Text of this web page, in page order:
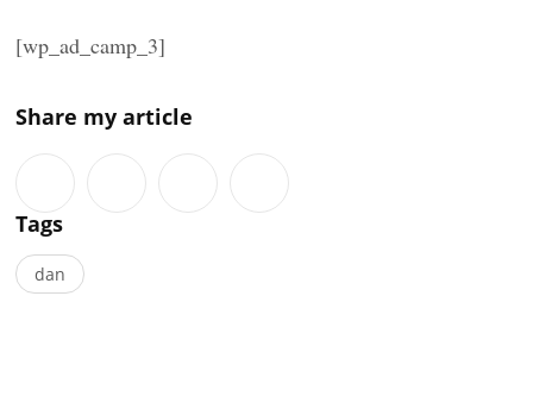
[wp_ad_camp_3]
Share my article
Tags
dan